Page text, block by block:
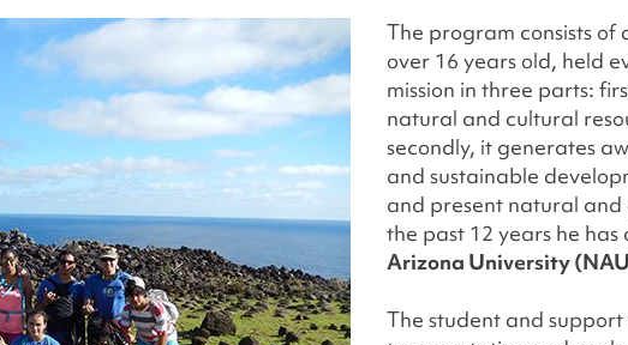
The program consists
over 16 years old, held
mission in three parts:
natural and cultural
secondly, it generates
and sustainable
and present natural
the past 12 years he
Arizona University
The student and support